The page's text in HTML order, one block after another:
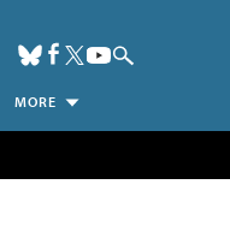
MORE